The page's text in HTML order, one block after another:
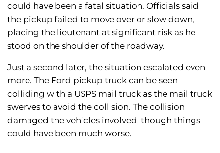
could have been a fatal situation. Officials said
the pickup failed to move over or slow down,
placing the lieutenant at significant risk as he
stood on the shoulder of the roadway.
Just a second later, the situation escalated even
more. The Ford pickup truck can be seen
colliding with a USPS mail truck as the mail truck
swerves to avoid the collision. The collision
damaged the vehicles involved, though things
could have been much worse.